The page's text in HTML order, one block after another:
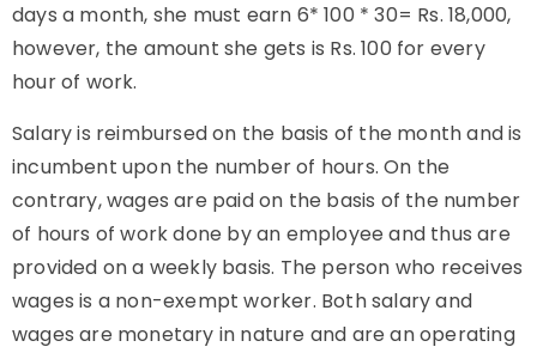
days a month, she must earn 6* 100 * 30= Rs. 18,000,
however, the amount she gets is Rs. 100 for every
hour of work.
Salary is reimbursed on the basis of the month and is
incumbent upon the number of hours. On the
contrary, wages are paid on the basis of the number
of hours of work done by an employee and thus are
provided on a weekly basis. The person who receives
wages is a non-exempt worker. Both salary and
wages are monetary in nature and are an operating